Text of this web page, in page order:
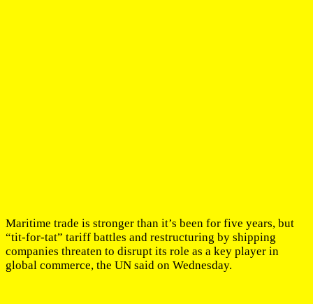
Maritime trade is stronger than it’s been for five years, but
“tit-for-tat” tariff battles and restructuring by shipping
companies threaten to disrupt its role as a key player in
global commerce, the UN said on Wednesday.